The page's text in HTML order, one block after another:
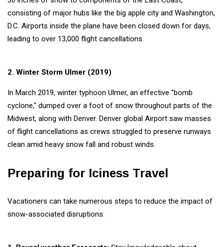
consisting of major hubs like the big apple city and Washington,
D.C. Airports inside the plane have been closed down for days,
leading to over 13,000 flight cancellations.
2. Winter Storm Ulmer (2019)
In March 2019, winter typhoon Ulmer, an effective "bomb
cyclone," dumped over a foot of snow throughout parts of the
Midwest, along with Denver. Denver global Airport saw masses
of flight cancellations as crews struggled to preserve runways
clean amid heavy snow fall and robust winds.
Preparing for Iciness Travel
Vacationers can take numerous steps to reduce the impact of
snow-associated disruptions: